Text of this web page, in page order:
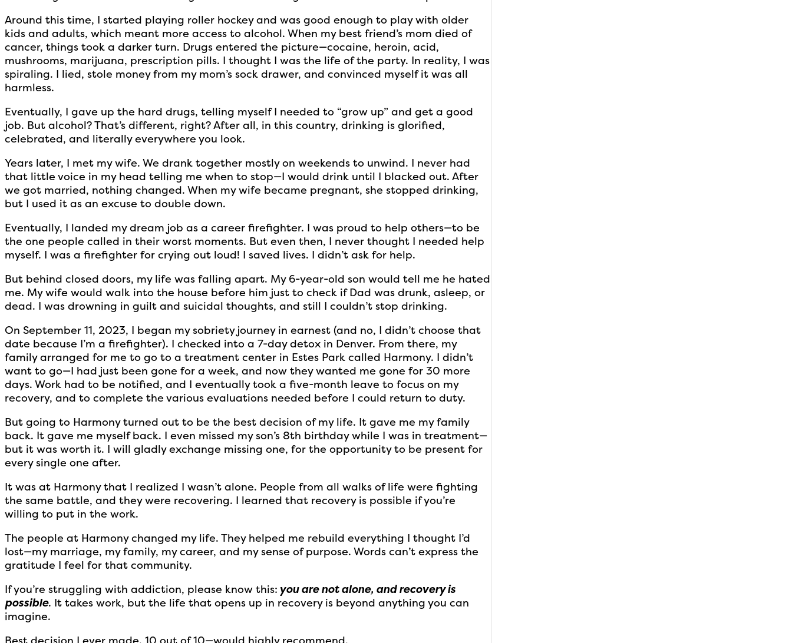
Around this time, I started playing roller hockey and was good enough to play with older
kids and adults, which meant more access to alcohol. When my best friend’s mom died of
cancer, things took a darker turn. Drugs entered the picture—cocaine, heroin, acid,
mushrooms, marijuana, prescription pills. I thought I was the life of the party. In reality, I was
spiraling. I lied, stole money from my mom’s sock drawer, and convinced myself it was all
harmless.
Eventually, I gave up the hard drugs, telling myself I needed to “grow up” and get a good
job. But alcohol? That’s different, right? After all, in this country, drinking is glorified,
celebrated, and literally everywhere you look.
Years later, I met my wife. We drank together mostly on weekends to unwind. I never had
that little voice in my head telling me when to stop—I would drink until I blacked out. After
we got married, nothing changed. When my wife became pregnant, she stopped drinking,
but I used it as an excuse to double down.
Eventually, I landed my dream job as a career firefighter. I was proud to help others—to be
the one people called in their worst moments. But even then, I never thought I needed help
myself. I was a firefighter for crying out loud! I saved lives. I didn’t ask for help.
But behind closed doors, my life was falling apart. My 6-year-old son would tell me he hated
me. My wife would walk into the house before him just to check if Dad was drunk, asleep, or
dead. I was drowning in guilt and suicidal thoughts, and still I couldn’t stop drinking.
On September 11, 2023, I began my sobriety journey in earnest (and no, I didn’t choose that
date because I’m a firefighter). I checked into a 7-day detox in Denver. From there, my
family arranged for me to go to a treatment center in Estes Park called Harmony. I didn’t
want to go—I had just been gone for a week, and now they wanted me gone for 30 more
days. Work had to be notified, and I eventually took a five-month leave to focus on my
recovery, and to complete the various evaluations needed before I could return to duty.
But going to Harmony turned out to be the best decision of my life. It gave me my family
back. It gave me myself back. I even missed my son’s 8th birthday while I was in treatment—
but it was worth it. I will gladly exchange missing one, for the opportunity to be present for
every single one after.
It was at Harmony that I realized I wasn’t alone. People from all walks of life were fighting
the same battle, and they were recovering. I learned that recovery is possible if you’re
willing to put in the work.
The people at Harmony changed my life. They helped me rebuild everything I thought I’d
lost—my marriage, my family, my career, and my sense of purpose. Words can’t express the
gratitude I feel for that community.
If you’re struggling with addiction, please know this: you are not alone, and recovery is
possible. It takes work, but the life that opens up in recovery is beyond anything you can
imagine.